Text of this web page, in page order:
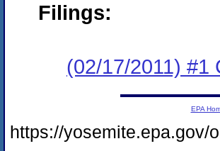
Filings:
(02/17/2011) #1
EPA
https://yosemite.epa.gov/